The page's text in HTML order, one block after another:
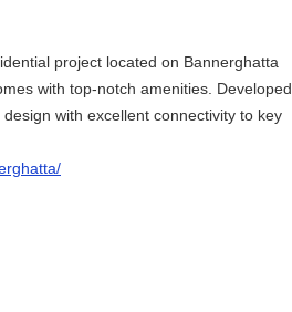
project located on Bannerghatta
with top-notch amenities. Developed
with excellent connectivity to key